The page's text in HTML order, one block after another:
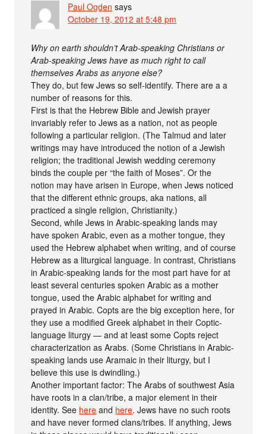
Paul Ogden says
October 19, 2012 at 5:48 pm
Why on earth shouldn’t Arab-speaking Christians or
Arab-speaking Jews have as much right to call
themselves Arabs as anyone else?
They do, but few Jews so self-identify. There are a a
number of reasons for this.
First is that the Hebrew Bible and Jewish prayer
invariably refer to Jews as a nation, not as people
following a particular religion. (The Talmud and later
writings may have introduced the notion of a Jewish
religion; the traditional Jewish wedding ceremony
binds the couple per “the faith of Moses”. Or the
notion may have arisen in Europe, when Jews noticed
that the different ethnic groups, aka nations, all
practiced a single religion, Christianity.)
Second, while Jews in Arabic-speaking lands may
have spoken Arabic, even as a mother tongue, they
used the Hebrew alphabet when writing, and of course
Hebrew as a liturgical language. In contrast, Christians
in Arabic-speaking lands for the most part have for at
least several centuries spoken Arabic as a mother
tongue, used the Arabic alphabet for writing and
prayed in Arabic. Copts are the big exception here, for
they use a modified Greek alphabet in their Coptic-
language liturgy — and at least some Copts reject
characterization as Arabs. (Some Christians in Arabic-
speaking lands use Aramaic in their liturgy, but I
believe this use is dwindling.)
Another important factor: The Arabs of southwest Asia
have roots in a clan/tribe, a major element in their
identity. See here and here. Jews have no such roots
and have never formed clans/tribes. If anything, Jews